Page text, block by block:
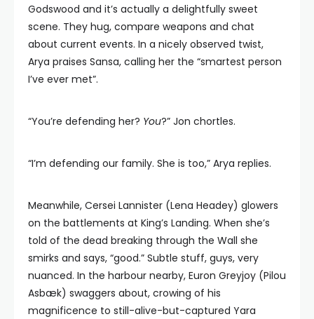
Godswood and it’s actually a delightfully sweet
scene. They hug, compare weapons and chat
about current events. In a nicely observed twist,
Arya praises Sansa, calling her the “smartest person
I’ve ever met”.
“You’re defending her? You?” Jon chortles.
“I’m defending our family. She is too,” Arya replies.
Meanwhile, Cersei Lannister (Lena Headey) glowers
on the battlements at King’s Landing. When she’s
told of the dead breaking through the Wall she
smirks and says, “good.” Subtle stuff, guys, very
nuanced. In the harbour nearby, Euron Greyjoy (Pilou
Asbæk) swaggers about, crowing of his
magnificence to still-alive-but-captured Yara